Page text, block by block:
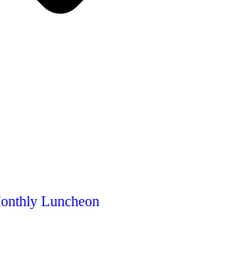
Luncheon